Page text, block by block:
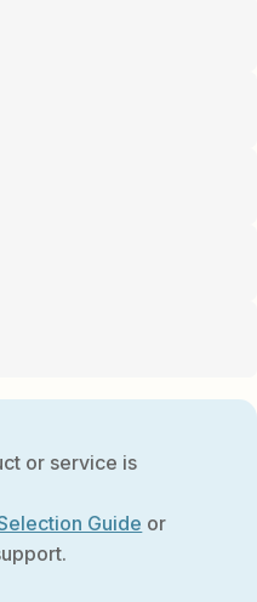
or service is
Guide or